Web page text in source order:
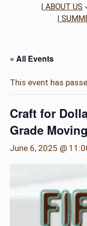
| ABOUT US
|
« All Events
This event has
Craft for
Grade
June 6, 2025 @